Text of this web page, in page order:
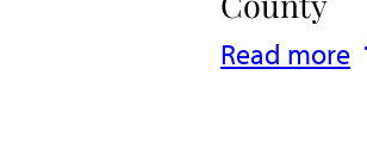
Read more
: